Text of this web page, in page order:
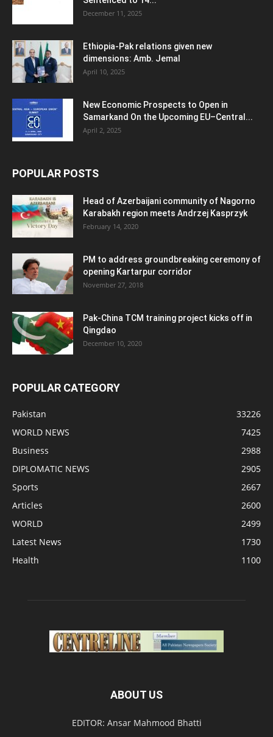
December 11, 2025
Ethiopia-Pak relations given new
dimensions: Amb. Jemal
April 10, 2025
New Economic Prospects to Open in
Samarkand On the Upcoming EU–Central...
April 2, 2025
POPULAR POSTS
Head of Azerbaijani community of Nagorno
Karabakh region meets Andrzej Kasprzyk
February 14, 2020
PM to address groundbreaking ceremony of
opening Kartarpur corridor
November 27, 2018
Pak-China TCM training project kicks off in
Qingdao
December 10, 2020
POPULAR CATEGORY
Pakistan
33226
WORLD NEWS
7425
Business
2988
DIPLOMATIC NEWS
2905
Sports
2667
Articles
2600
WORLD
2499
Latest News
1730
Health
1100
ABOUT US
EDITOR: Ansar Mahmood Bhatti